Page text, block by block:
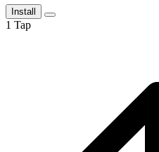
Install
1 Tap